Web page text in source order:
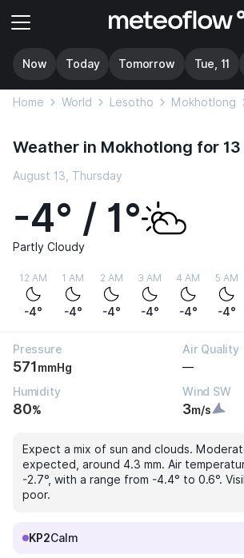
Now Today Tomorrow Tue, 11
Home World Lesotho Mokhotlong
Weather in Mokhotlong for
August 13, Thursday
-4° / 1°
Partly Cloudy
12 AM
-4°
1 AM
-4°
2 AM
-4°
3 AM
-4°
4 AM
-4°
5 AM
-4°
Pressure
571mmHg
Air Quality
—
Humidity
80%
Wind SW
3m/s
Expect a mix of sun and clouds.
expected, around 4.3 mm. Air
-2.7°, with a range from -4.4° to 0.6°.
poor.
KP2Calm